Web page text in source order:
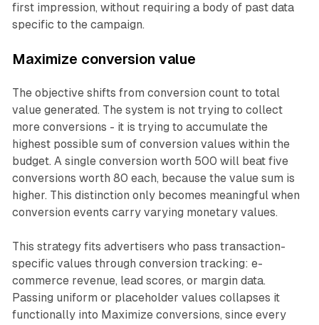
first impression, without requiring a body of past data
specific to the campaign.
Maximize conversion value
The objective shifts from conversion count to total
value generated. The system is not trying to collect
more conversions - it is trying to accumulate the
highest possible sum of conversion values within the
budget. A single conversion worth 500 will beat five
conversions worth 80 each, because the value sum is
higher. This distinction only becomes meaningful when
conversion events carry varying monetary values.
This strategy fits advertisers who pass transaction-
specific values through conversion tracking: e-
commerce revenue, lead scores, or margin data.
Passing uniform or placeholder values collapses it
functionally into Maximize conversions, since every